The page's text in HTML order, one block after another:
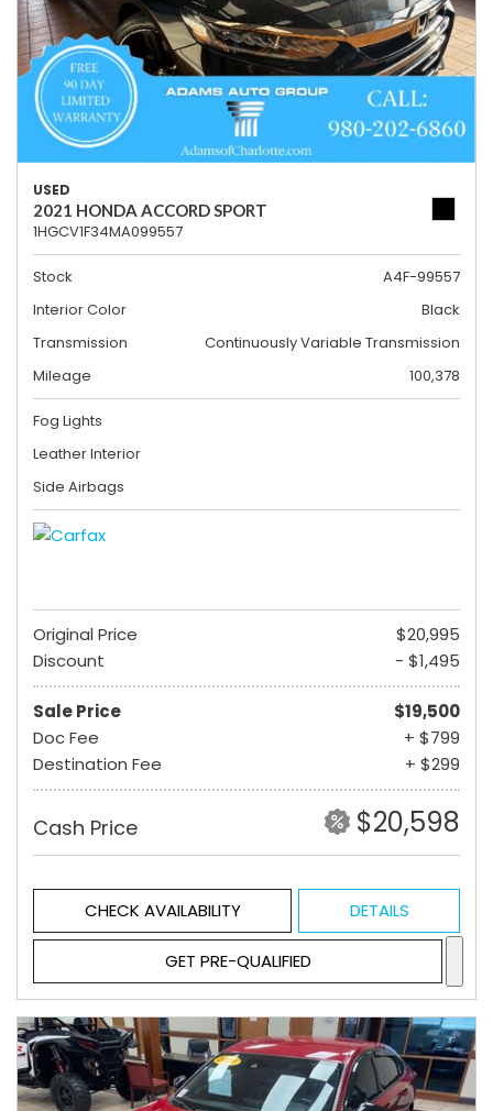
USED
2021 HONDA ACCORD SPORT
1HGCV1F34MA099557
Stock
A4F-99557
Interior Color
Black
Transmission
Continuously Variable Transmission
Mileage
100,378
Fog Lights
Leather Interior
Side Airbags
Original Price
$20,995
Discount
- $1,495
Sale Price
$19,500
Doc Fee
+ $799
Destination Fee
+ $299
Cash Price $20,598
CHECK AVAILABILITY DETAILS
GET PRE-QUALIFIED